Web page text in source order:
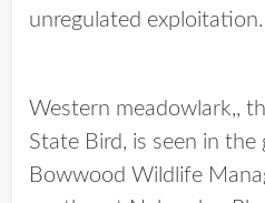
unregulated exploitation.
Western meadowlark,,
State Bird, is seen in the
Bowwood Wildlife